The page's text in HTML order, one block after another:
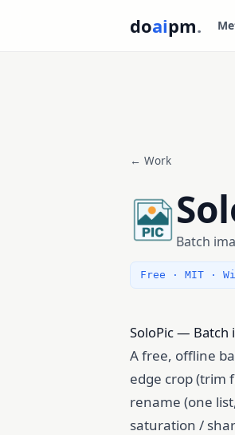
doaipm.
← Work
Batch
Free · MIT ·
SoloPic — Batch
A free, offline
edge crop (trim
rename (one
saturation /